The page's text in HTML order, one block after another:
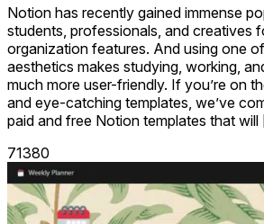
Notion has recently gained immense
students, professionals, and creatives
organization features. And using one
aesthetics makes studying, working,
much more user-friendly. If you’re on
and eye-catching templates, we’ve
paid and free Notion templates that
71380